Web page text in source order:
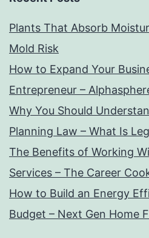
Plants That Absorb
Mold Risk
How to Expand Your
Entrepreneur –
Why You Should
Planning Law – What Is
The Benefits of Working
Services – The Career
How to Build an Energy
Budget – Next Gen Home